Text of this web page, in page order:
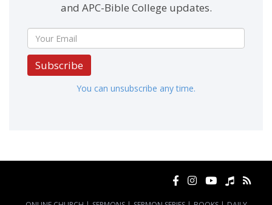
and APC-Bible College updates.
Subscribe
You can unsubscribe any time.